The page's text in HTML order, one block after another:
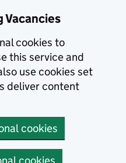
Vacancies
cookies to
this service and
use cookies set
deliver content
cookies